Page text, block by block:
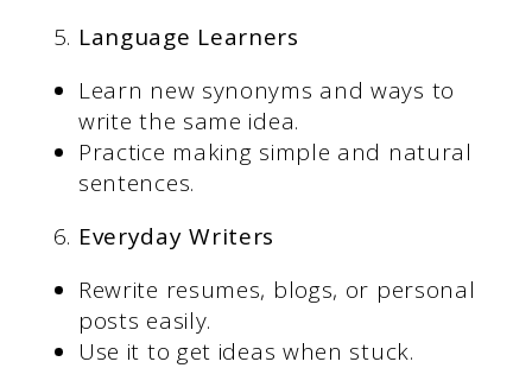
Language Learners
Learn new synonyms and ways to
write the same idea.
Practice making simple and natural
sentences.
Everyday Writers
Rewrite resumes, blogs, or personal
posts easily.
Use it to get ideas when stuck.